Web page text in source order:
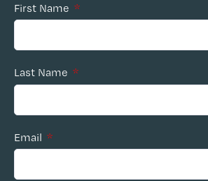
First Name *
Last Name *
Email *